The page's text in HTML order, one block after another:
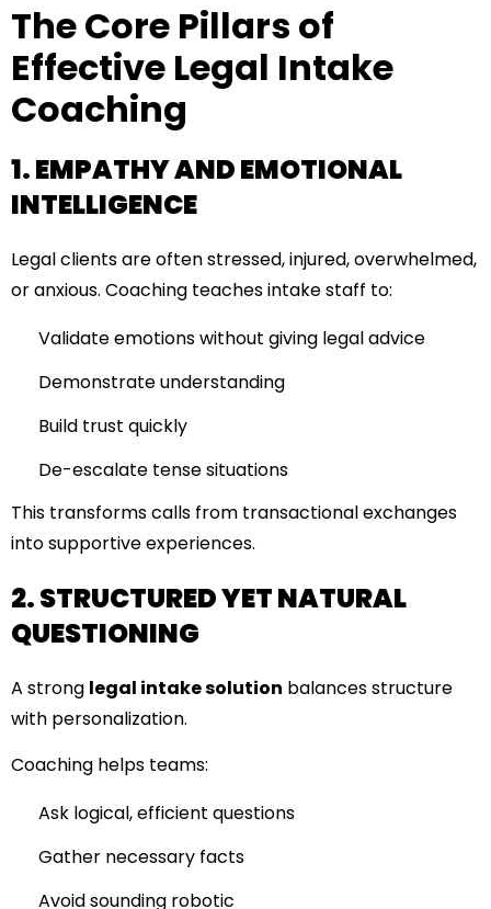
The Core Pillars of
Effective Legal Intake
Coaching
1. EMPATHY AND EMOTIONAL
INTELLIGENCE
Legal clients are often stressed, injured, overwhelmed,
or anxious. Coaching teaches intake staff to:
Validate emotions without giving legal advice
Demonstrate understanding
Build trust quickly
De-escalate tense situations
This transforms calls from transactional exchanges
into supportive experiences.
2. STRUCTURED YET NATURAL
QUESTIONING
A strong legal intake solution balances structure
with personalization.
Coaching helps teams:
Ask logical, efficient questions
Gather necessary facts
Avoid sounding robotic